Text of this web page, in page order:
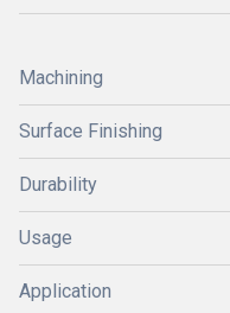
Machining
Surface Finishing
Durability
Usage
Application